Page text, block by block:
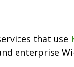
that use
enterprise